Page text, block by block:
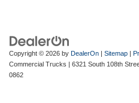
Copyright © 2026 by DealerOn Sitemap
Commercial Trucks
6321 South 108th
0862